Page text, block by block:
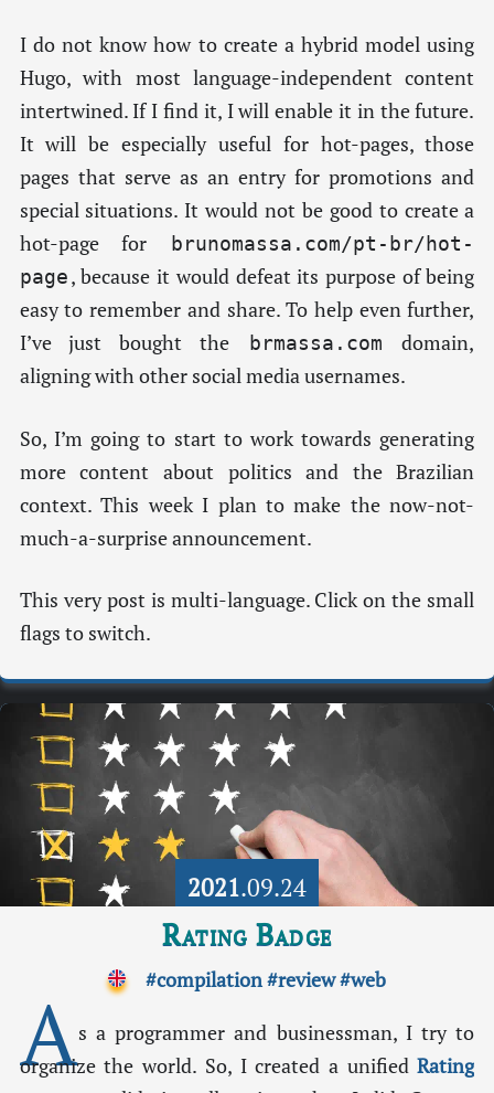
I do not know how to create a hybrid model using
Hugo, with most language-independent content
intertwined. If I find it, I will enable it in the future.
It will be especially useful for hot-pages, those
pages that serve as an entry for promotions and
special situations. It would not be good to create a
hot-page for
brunomassa.com/pt-br/hot-
page , because it would defeat its purpose of being
easy to remember and share. To help even further,
I’ve just bought the
brmassa.com
domain,
aligning with other social media usernames.
So, I’m going to start to work towards generating
more content about politics and the Brazilian
context. This week I plan to make the now-not-
much-a-surprise announcement.
This very post is multi-language. Click on the small
flags to switch.
2021.09.24
Rating Badge
#compilation#review#web
As a programmer and businessman, I try to
organize the world. So, I created a unifiedRating